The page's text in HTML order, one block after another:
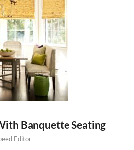
Banquette Seating
Editor